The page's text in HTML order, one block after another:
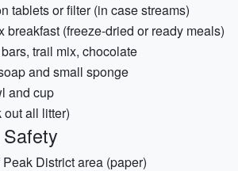
tablets or filter (in case streams)
breakfast (freeze-dried or ready meals)
trail mix, chocolate
and small sponge
and cup
out all litter)
District area (paper)